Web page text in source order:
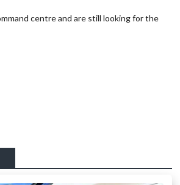
centre and are still looking for the